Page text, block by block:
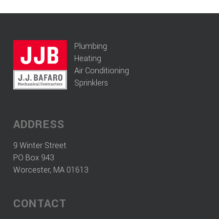
Plumbing
Heating
Air Conditioning
Sprinklers
ADDRESS
9 Winter Street
PO Box 943
Worcester, MA 01613
CONTACT